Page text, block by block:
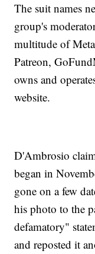
The suit names
group's
multitude of
Patreon,
owns and
website.
D'Ambrosio
began in
gone on a few
his photo to the
defamatory"
and reposted it